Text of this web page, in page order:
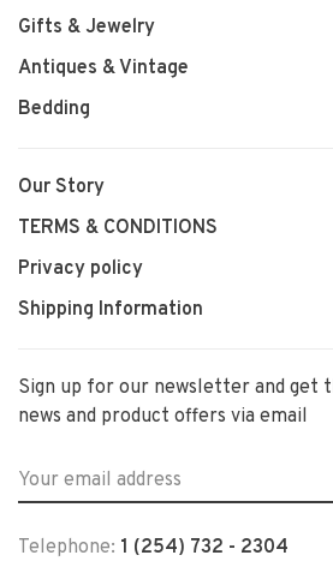
Gifts & Jewelry
Antiques & Vintage
Bedding
Our Story
TERMS & CONDITIONS
Privacy policy
Shipping Information
Sign up for our newsletter and get
news and product offers via email
Telephone: 1 (254) 732 - 2304